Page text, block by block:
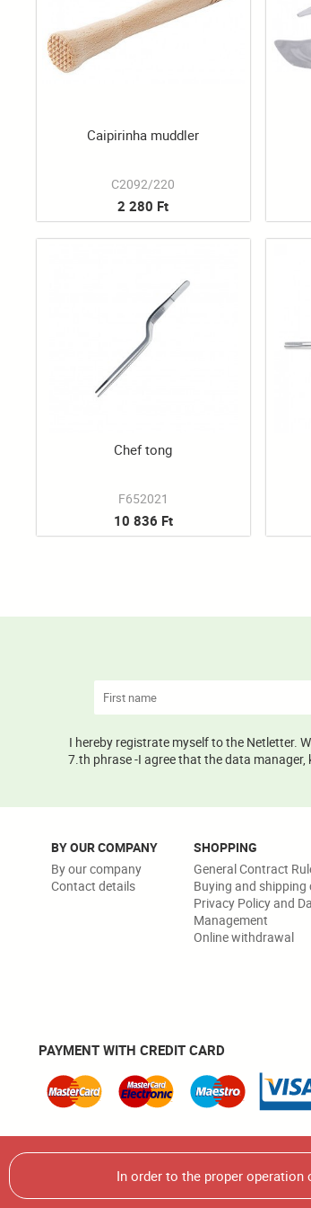
Caipirinha muddler
C2092/220
2 280 Ft
Chef tong
F652021
10 836 Ft
I hereby registrate myself to the Netletter.
7.th phrase -I agree that the data
BY OUR COMPANY
By our company
Contact details
SHOPPING
General Contract
Buying and
Privacy Policy and
Management
Online withdrawal
PAYMENT WITH CREDIT CARD
Warning! It is strictly forbidden to use,
© 2026 Écsy Kft. All rights reserved.
In order to the proper operation